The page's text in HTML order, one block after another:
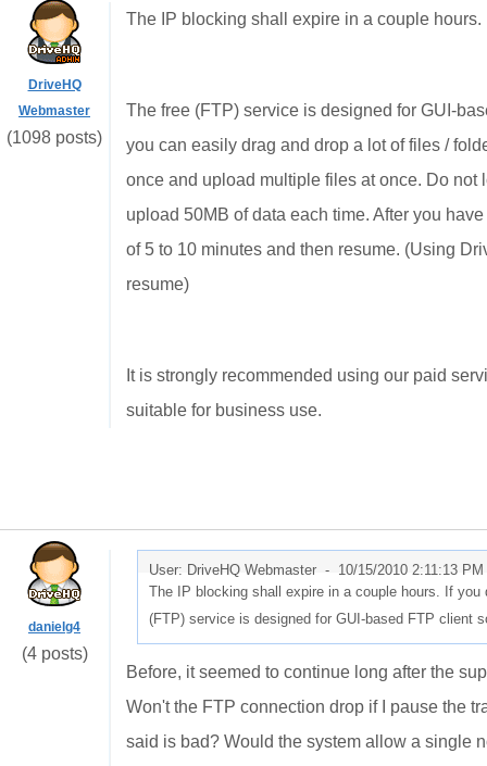
DriveHQ
Webmaster
(1098 posts)
The IP blocking shall expire in a couple
The free (FTP) service is designed for GUI-
you can easily drag and drop a lot of files /
once and upload multiple files at once. Do not
upload 50MB of data each time. After you
of 5 to 10 minutes and then resume. (Using
resume)
It is strongly recommended using our paid
suitable for business use.
danielg4
(4 posts)
User: DriveHQ Webmaster - 10/15/2010 2:11:13 PM
The IP blocking shall expire in a couple hours. If
(FTP) service is designed for GUI-based FTP client
Before, it seemed to continue long after the
Won't the FTP connection drop if I pause the
said is bad? Would the system allow a single